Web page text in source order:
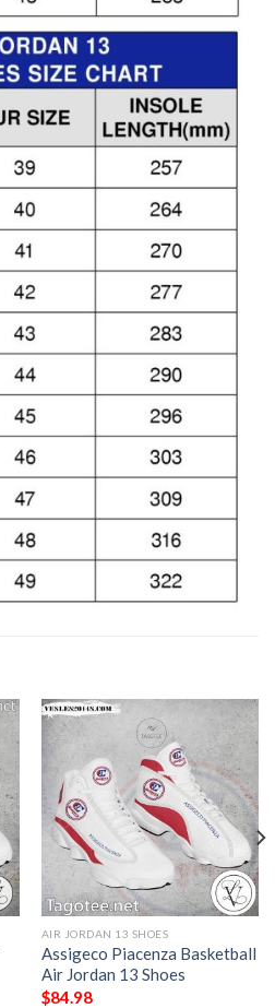
AIR JORDAN 13 SHOES
Assigeco Piacenza Basketball
Air Jordan 13 Shoes
$84.98